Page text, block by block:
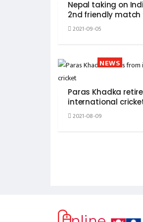
Nepal taking on
2nd friendly
2021-09-05
NEWS
Paras Khadka
international
2021-08-09